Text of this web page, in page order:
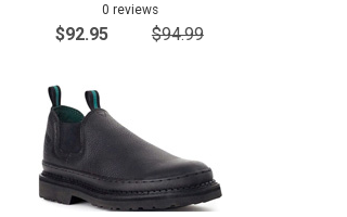
0 reviews
$92.95 $94.99